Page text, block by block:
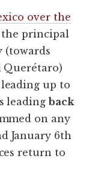
over the
the principal
(towards
Querétaro)
up to
leadingback
on any
January 6th
return to